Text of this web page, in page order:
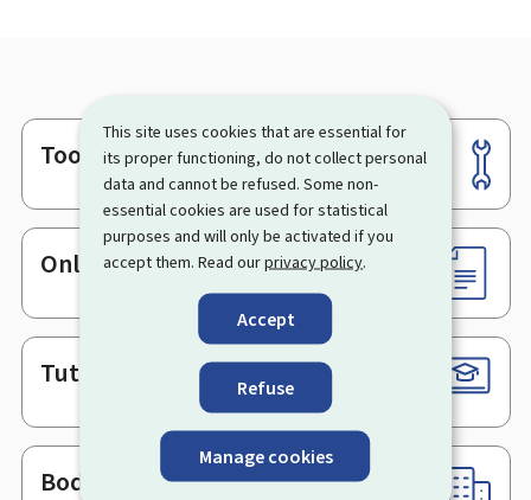
This site uses cookies that are essential for
its proper functioning, do not collect personal
data and cannot be refused. Some non-
essential cookies are used for statistical
purposes and will only be activated if you
accept them. Read ourprivacy policy.
Accept
Refuse
Manage cookies
Footer
Tools
Online services & Forms
Tutorials
Bodies & Administrations